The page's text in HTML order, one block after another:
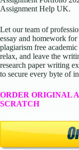
Assignment Help UK.
Let our team of
essay and homework
plagiarism free
relax, and leave the
research paper writing
to secure every byte of
ORDER ORIGINAL
SCRATCH